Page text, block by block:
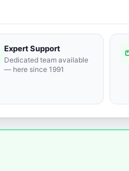
Expert Support
Dedicated team available
— here since 1991